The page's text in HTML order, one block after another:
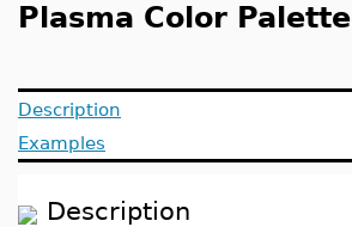
Plasma Color Palette
Description
Examples
Description